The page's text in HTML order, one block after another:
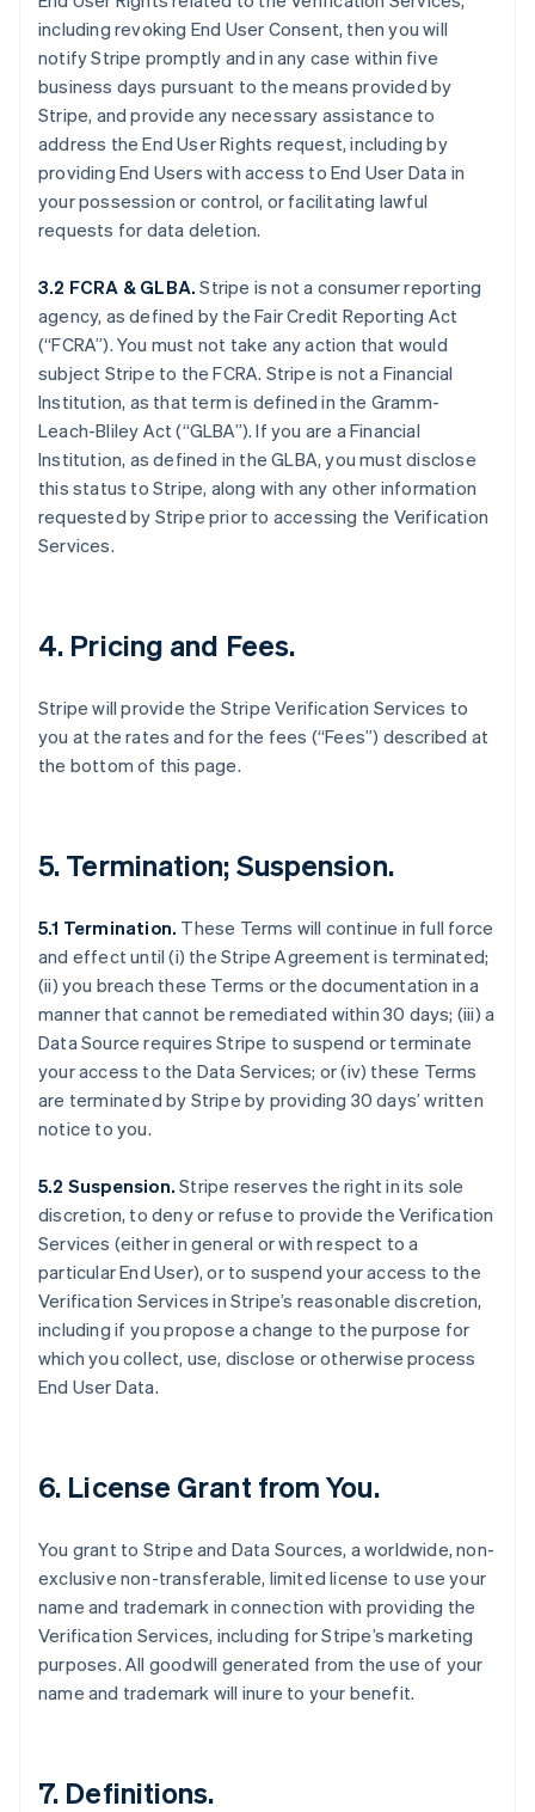
including revoking End User Consent, then you will
notify Stripe promptly and in any case within five
business days pursuant to the means provided by
Stripe, and provide any necessary assistance to
address the End User Rights request, including by
providing End Users with access to End User Data in
your possession or control, or facilitating lawful
requests for data deletion.
3.2 FCRA & GLBA. Stripe is not a consumer reporting
agency, as defined by the Fair Credit Reporting Act
(“FCRA”). You must not take any action that would
subject Stripe to the FCRA. Stripe is not a Financial
Institution, as that term is defined in the Gramm-
Leach-Bliley Act (“GLBA”). If you are a Financial
Institution, as defined in the GLBA, you must disclose
this status to Stripe, along with any other information
requested by Stripe prior to accessing the Verification
Services.
4. Pricing and Fees.
Stripe will provide the Stripe Verification Services to
you at the rates and for the fees (“Fees”) described at
the bottom of this page.
5. Termination; Suspension.
5.1 Termination. These Terms will continue in full force
and effect until (i) the Stripe Agreement is terminated;
(ii) you breach these Terms or the documentation in a
manner that cannot be remediated within 30 days; (iii) a
Data Source requires Stripe to suspend or terminate
your access to the Data Services; or (iv) these Terms
are terminated by Stripe by providing 30 days’ written
notice to you.
5.2 Suspension. Stripe reserves the right in its sole
discretion, to deny or refuse to provide the Verification
Services (either in general or with respect to a
particular End User), or to suspend your access to the
Verification Services in Stripe’s reasonable discretion,
including if you propose a change to the purpose for
which you collect, use, disclose or otherwise process
End User Data.
6. License Grant from You.
You grant to Stripe and Data Sources, a worldwide, non-
exclusive non-transferable, limited license to use your
name and trademark in connection with providing the
Verification Services, including for Stripe’s marketing
purposes. All goodwill generated from the use of your
name and trademark will inure to your benefit.
7. Definitions.